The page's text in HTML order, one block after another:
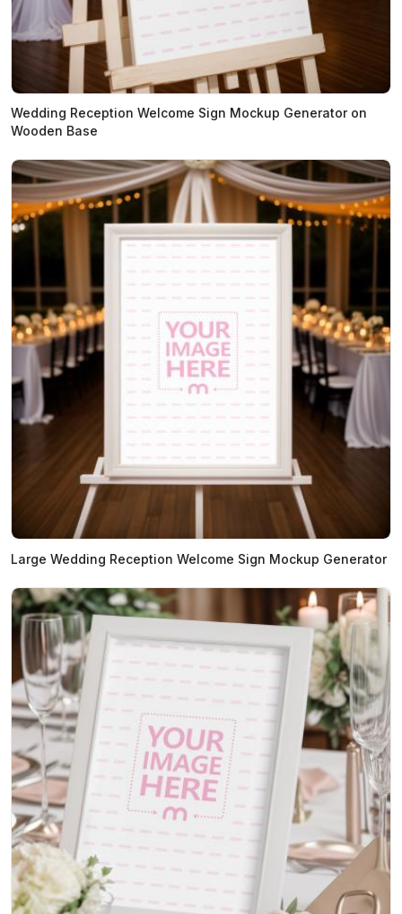
Wedding Reception Welcome Sign Mockup Generator on
Wooden Base
Large Wedding Reception Welcome Sign Mockup Generator